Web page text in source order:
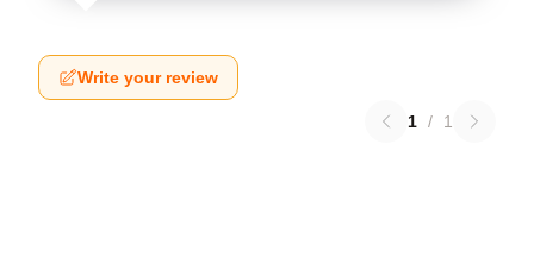
Write your review
1 / 1